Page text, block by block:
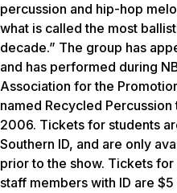
percussion and hip-hop
what is called the most
decade.” The group has
and has performed during
Association for the
named Recycled
2006. Tickets for students
Southern ID, and are only
prior to the show. Tickets
staff members with ID are